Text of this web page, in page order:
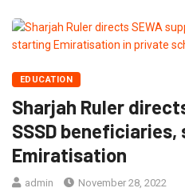
EDUCATION
Sharjah Ruler
SSSD
Emiratisation
admin November 28, 2022